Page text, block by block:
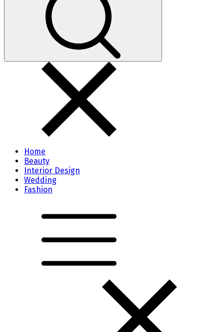
Home
Beauty
Interior Design
Wedding
Fashion